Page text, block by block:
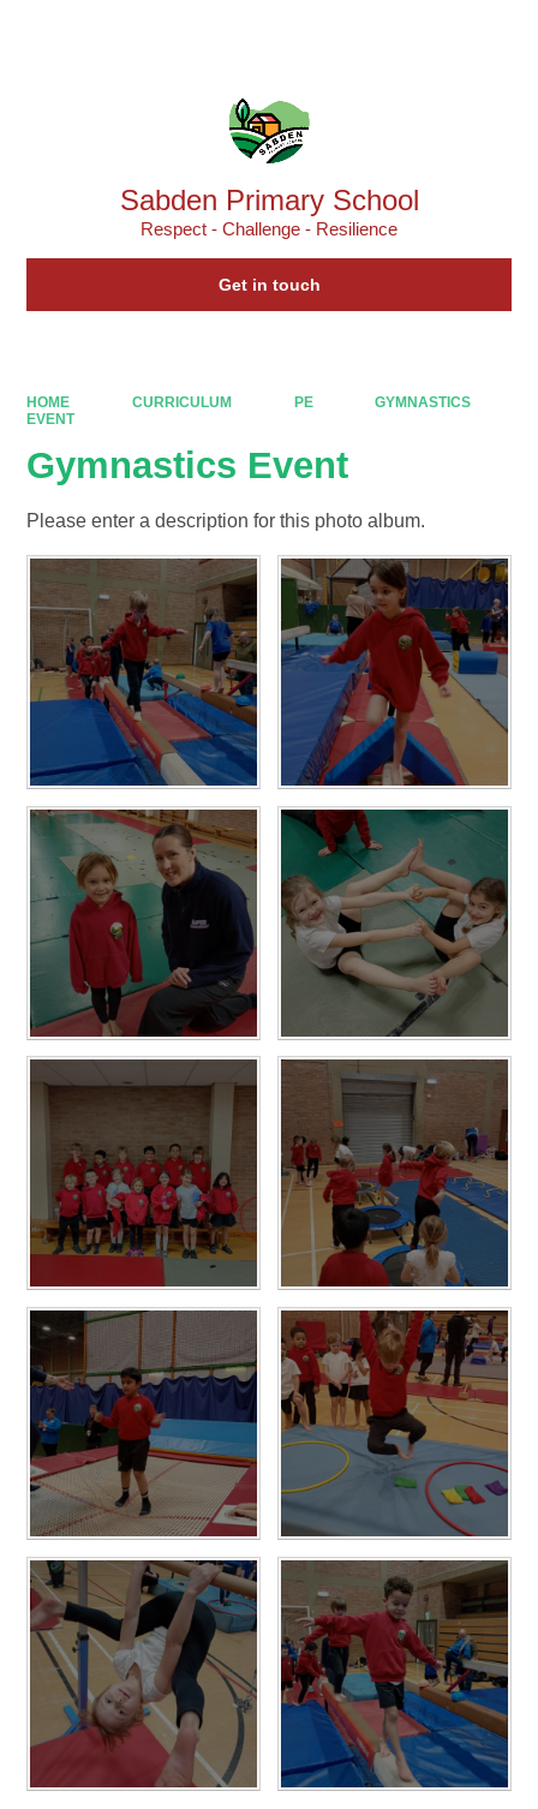
Sabden Primary School
Respect - Challenge - Resilience
Get in touch
HOME CURRICULUM PE
GYMNASTICS
EVENT
Gymnastics Event
Please enter a description for this photo album.